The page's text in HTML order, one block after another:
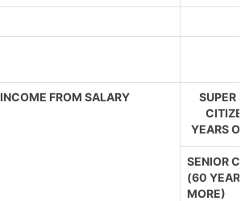
INCOME FROM SALARY
SUPER
YEARS
SENIOR
(60
MORE)